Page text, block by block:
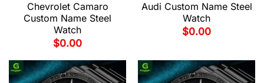
Chevrolet Camaro
Custom Name Steel
Watch
$0.00
Audi Custom Name Steel
Watch
$0.00